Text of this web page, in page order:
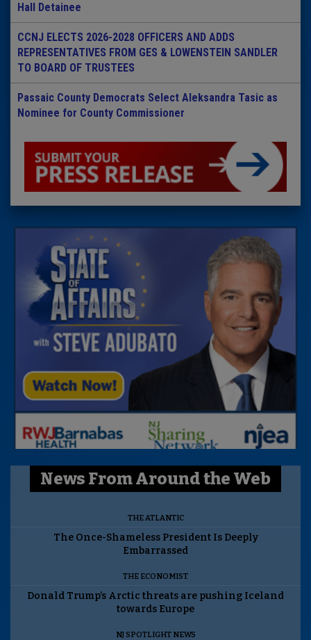
Hall Detainee
CCNJ ELECTS 2026-2028 OFFICERS AND ADDS
REPRESENTATIVES FROM GES & LOWENSTEIN SANDLER
TO BOARD OF TRUSTEES
Passaic County Democrats Select Aleksandra Tasic as
Nominee for County Commissioner
News From Around the Web
THE ATLANTIC
The Once-Shameless President Is Deeply
Embarrassed
THE ECONOMIST
Donald Trump’s Arctic threats are pushing Iceland
towards Europe
NJ SPOTLIGHT NEWS